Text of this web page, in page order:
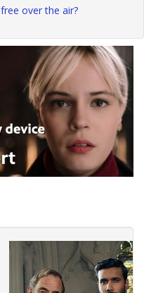
over the air?